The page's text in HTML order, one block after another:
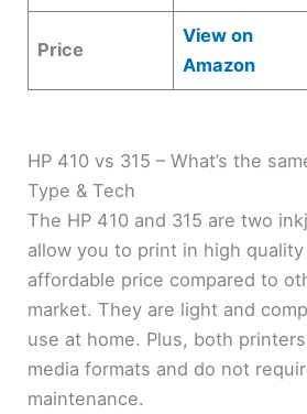
Price
View on
Amazon
HP 410 vs 315 – What’s the
Type & Tech
The HP 410 and 315 are two
allow you to print in high
affordable price compared to
market. They are light and
use at home. Plus, both
media formats and do not
maintenance.